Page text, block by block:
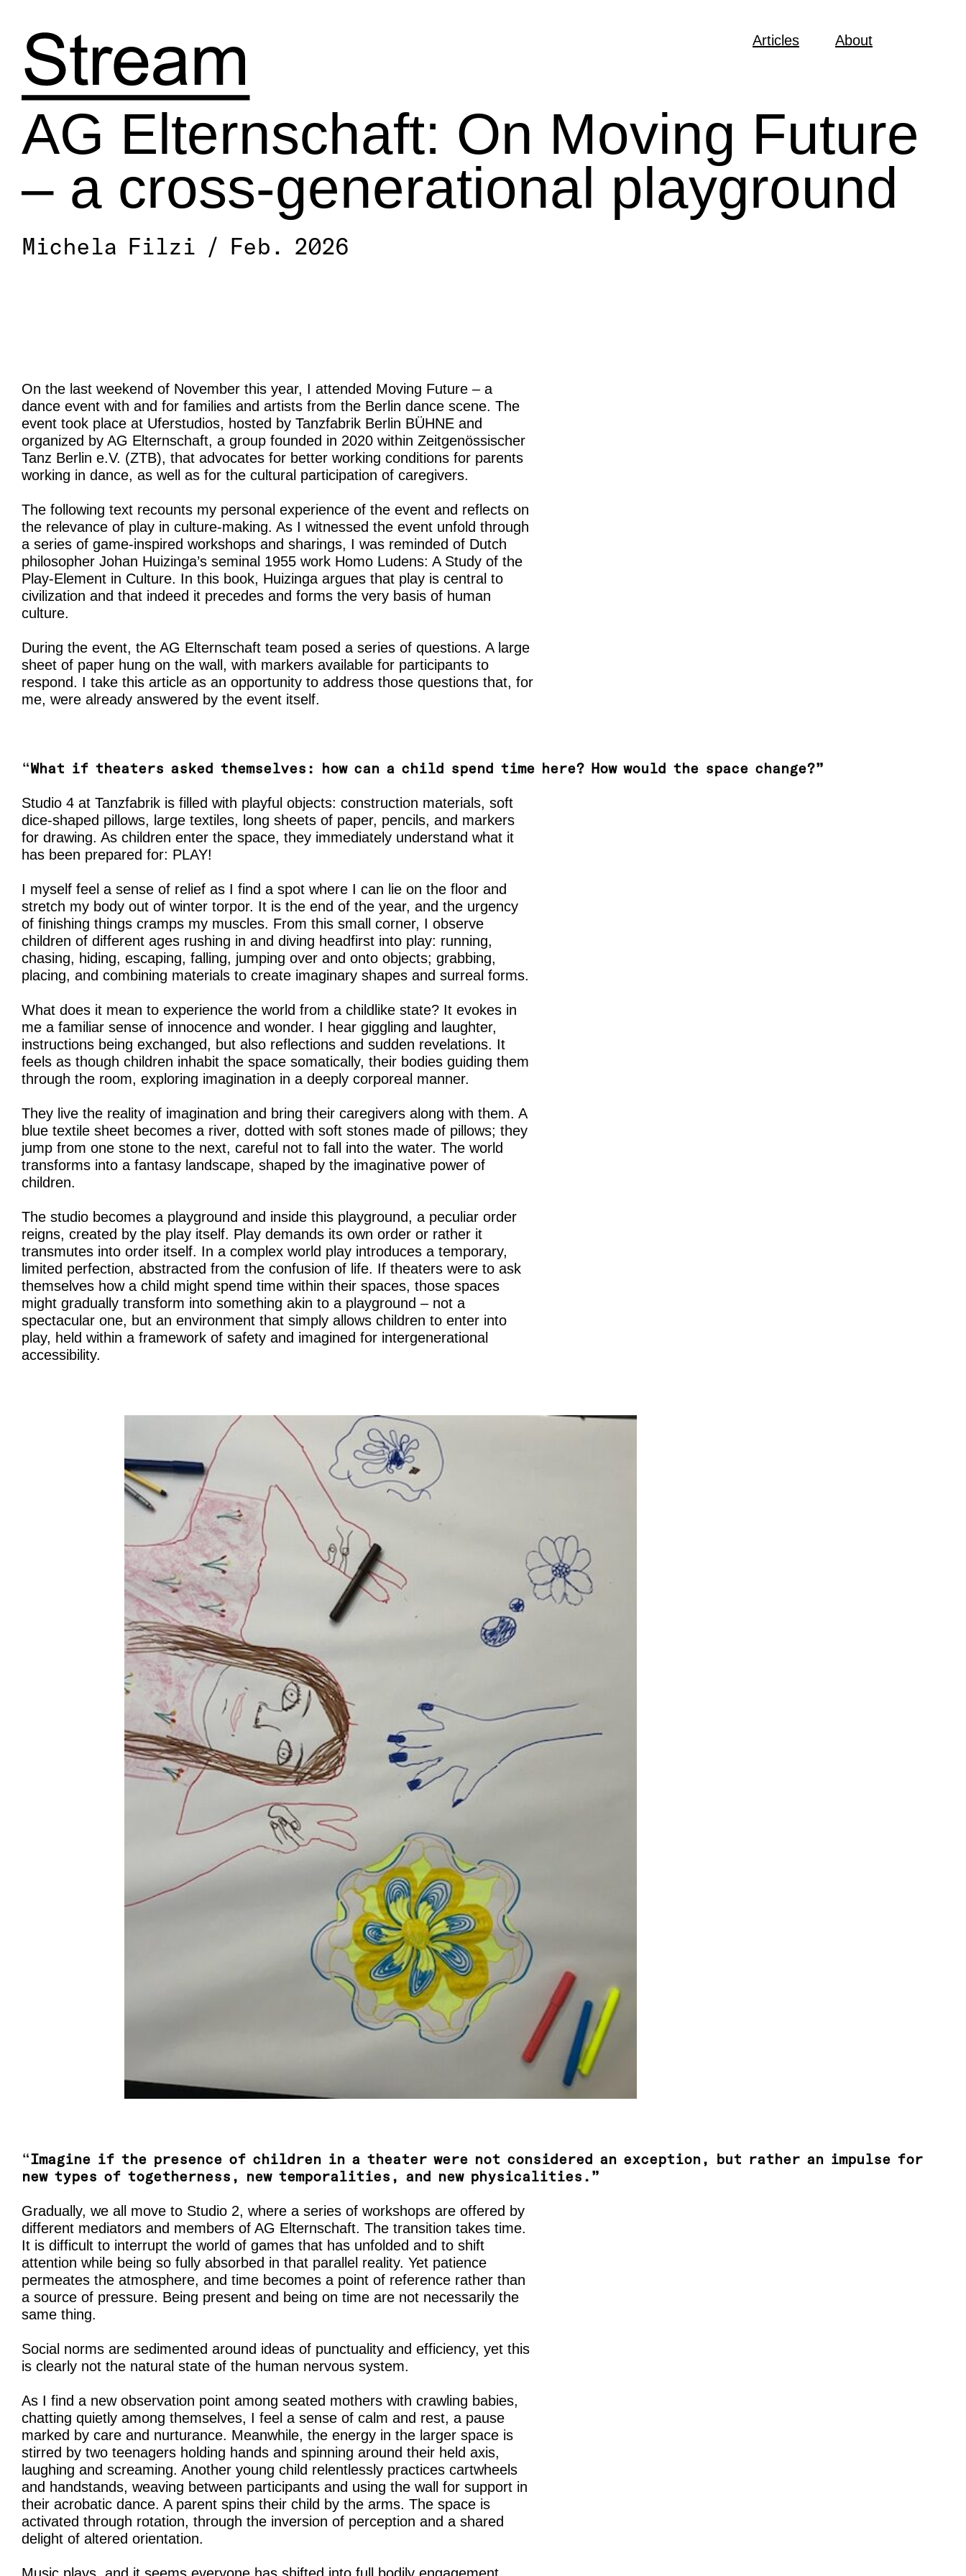
content
Articles About
AG Elternschaft: On Moving Future
– a cross-generational playground
Michela Filzi / Feb. 2026
On the last weekend of November this year, I attended Moving Future – a
dance event with and for families and artists from the Berlin dance scene. The
event took place at Uferstudios, hosted by Tanzfabrik Berlin BÜHNE and
organized by AG Elternschaft, a group founded in 2020 within Zeitgenössischer
Tanz Berlin e.V. (ZTB), that advocates for better working conditions for parents
working in dance, as well as for the cultural participation of caregivers.
The following text recounts my personal experience of the event and reflects on
the relevance of play in culture-making. As I witnessed the event unfold through
a series of game-inspired workshops and sharings, I was reminded of Dutch
philosopher Johan Huizinga’s seminal 1955 work Homo Ludens: A Study of the
Play-Element in Culture. In this book, Huizinga argues that play is central to
civilization and that indeed it precedes and forms the very basis of human
culture.
During the event, the AG Elternschaft team posed a series of questions. A large
sheet of paper hung on the wall, with markers available for participants to
respond. I take this article as an opportunity to address those questions that, for
me, were already answered by the event itself.
“What if theaters asked themselves: how can a child spend time here? How would the space change?”
Studio 4 at Tanzfabrik is filled with playful objects: construction materials, soft
dice-shaped pillows, large textiles, long sheets of paper, pencils, and markers
for drawing. As children enter the space, they immediately understand what it
has been prepared for: PLAY!
I myself feel a sense of relief as I find a spot where I can lie on the floor and
stretch my body out of winter torpor. It is the end of the year, and the urgency
of finishing things cramps my muscles. From this small corner, I observe
children of different ages rushing in and diving headfirst into play: running,
chasing, hiding, escaping, falling, jumping over and onto objects; grabbing,
placing, and combining materials to create imaginary shapes and surreal forms.
What does it mean to experience the world from a childlike state? It evokes in
me a familiar sense of innocence and wonder. I hear giggling and laughter,
instructions being exchanged, but also reflections and sudden revelations. It
feels as though children inhabit the space somatically, their bodies guiding them
through the room, exploring imagination in a deeply corporeal manner.
They live the reality of imagination and bring their caregivers along with them. A
blue textile sheet becomes a river, dotted with soft stones made of pillows; they
jump from one stone to the next, careful not to fall into the water. The world
transforms into a fantasy landscape, shaped by the imaginative power of
children.
The studio becomes a playground and inside this playground, a peculiar order
reigns, created by the play itself. Play demands its own order or rather it
transmutes into order itself. In a complex world play introduces a temporary,
limited perfection, abstracted from the confusion of life. If theaters were to ask
themselves how a child might spend time within their spaces, those spaces
might gradually transform into something akin to a playground – not a
spectacular one, but an environment that simply allows children to enter into
play, held within a framework of safety and imagined for intergenerational
accessibility.
“Imagine if the presence of children in a theater were not considered an exception, but rather an impulse for
new types of togetherness, new temporalities, and new physicalities.”
Gradually, we all move to Studio 2, where a series of workshops are offered by
different mediators and members of AG Elternschaft. The transition takes time.
It is difficult to interrupt the world of games that has unfolded and to shift
attention while being so fully absorbed in that parallel reality. Yet patience
permeates the atmosphere, and time becomes a point of reference rather than
a source of pressure. Being present and being on time are not necessarily the
same thing.
Social norms are sedimented around ideas of punctuality and efficiency, yet this
is clearly not the natural state of the human nervous system.
As I find a new observation point among seated mothers with crawling babies,
chatting quietly among themselves, I feel a sense of calm and rest, a pause
marked by care and nurturance. Meanwhile, the energy in the larger space is
stirred by two teenagers holding hands and spinning around their held axis,
laughing and screaming. Another young child relentlessly practices cartwheels
and handstands, weaving between participants and using the wall for support in
their acrobatic dance. A parent spins their child by the arms. The space is
activated through rotation, through the inversion of perception and a shared
delight of altered orientation.